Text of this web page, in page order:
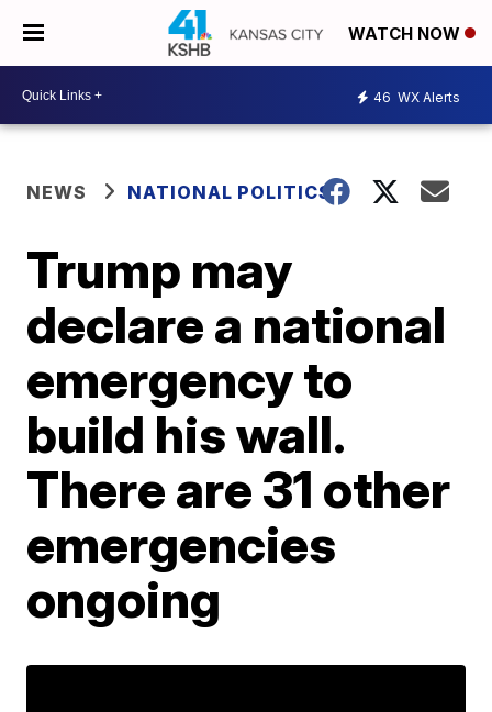
WATCH NOW
46 WX Alerts
NEWS NATIONAL POLITICS
Trump may
declare a national
emergency to
build his wall.
There are 31 other
emergencies
ongoing